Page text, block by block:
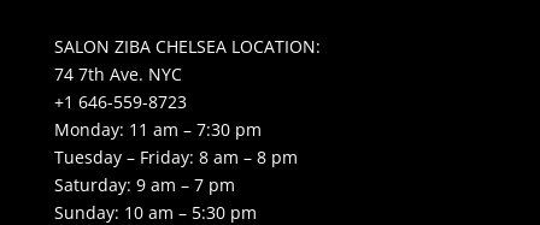
SALON ZIBA CHELSEA LOCATION:
74 7th Ave. NYC
+1 646-559-8723
Monday: 11 am – 7:30 pm
Tuesday – Friday: 8 am – 8 pm
Saturday: 9 am – 7 pm
Sunday: 10 am – 5:30 pm